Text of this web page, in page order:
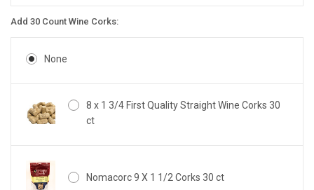
Add 30 Count Wine Corks:
None
8 x 1 3/4 First Quality Straight Wine Corks 30
ct
Nomacorc 9 X 1 1/2 Corks 30 ct